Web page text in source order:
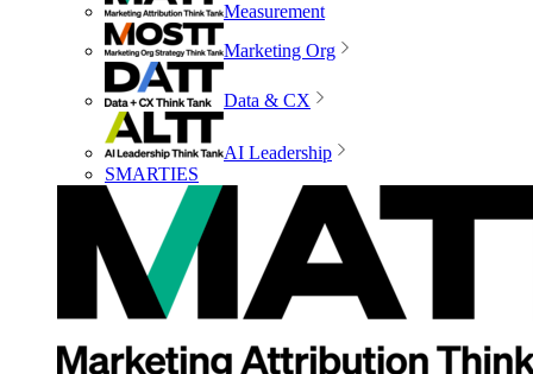
Measurement
Marketing Org
Data & CX
AI Leadership
SMARTIES